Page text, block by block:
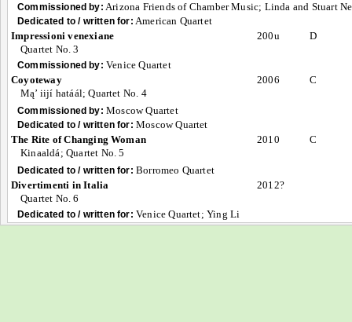
Commissioned by: Arizona Friends of Chamber Music; Linda and Stuart
Dedicated to / written for: American Quartet
Impressioni venexiane
Quartet No. 3
200u D
Commissioned by: Venice Quartet
Coyoteway
Mą’ iijí hatáál; Quartet No. 4
2006 C
Commissioned by: Moscow Quartet
Dedicated to / written for: Moscow Quartet
The Rite of Changing Woman
Kinaaldá; Quartet No. 5
2010 C
Dedicated to / written for: Borromeo Quartet
Divertimenti in Italia
Quartet No. 6
2012?
Dedicated to / written for: Venice Quartet; Ying Li